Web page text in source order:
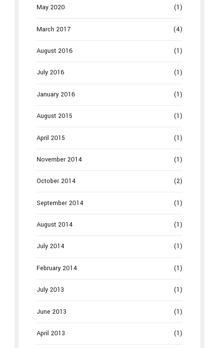
May 2020 (1)
March 2017 (4)
August 2016 (1)
July 2016 (1)
January 2016 (1)
August 2015 (1)
April 2015 (1)
November 2014 (1)
October 2014 (2)
September 2014 (1)
August 2014 (1)
July 2014 (1)
February 2014 (1)
July 2013 (1)
June 2013 (1)
April 2013 (1)